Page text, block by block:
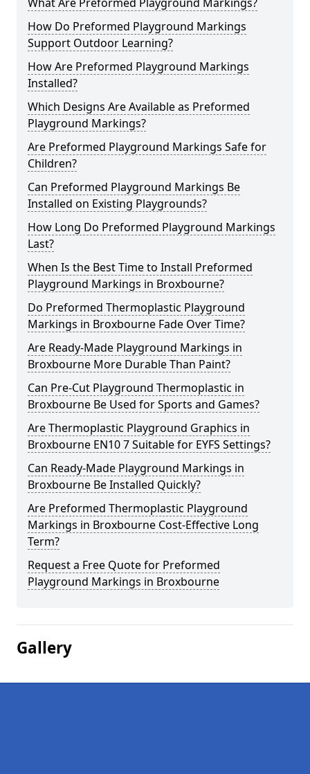
How Do Preformed Playground Markings
Support Outdoor Learning?
How Are Preformed Playground Markings
Installed?
Which Designs Are Available as Preformed
Playground Markings?
Are Preformed Playground Markings Safe for
Children?
Can Preformed Playground Markings Be
Installed on Existing Playgrounds?
How Long Do Preformed Playground Markings
Last?
When Is the Best Time to Install Preformed
Playground Markings in Broxbourne?
Do Preformed Thermoplastic Playground
Markings in Broxbourne Fade Over Time?
Are Ready-Made Playground Markings in
Broxbourne More Durable Than Paint?
Can Pre-Cut Playground Thermoplastic in
Broxbourne Be Used for Sports and Games?
Are Thermoplastic Playground Graphics in
Broxbourne EN10 7 Suitable for EYFS Settings?
Can Ready-Made Playground Markings in
Broxbourne Be Installed Quickly?
Are Preformed Thermoplastic Playground
Markings in Broxbourne Cost-Effective Long
Term?
Request a Free Quote for Preformed
Playground Markings in Broxbourne
Gallery